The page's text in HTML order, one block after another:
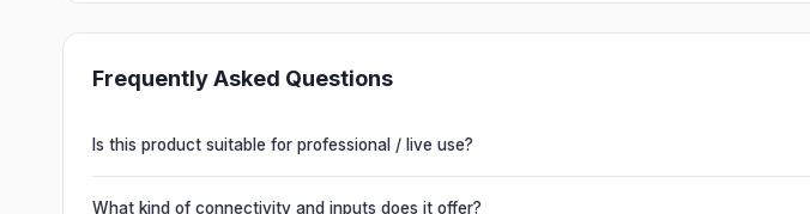
Frequently Asked Questions
Is this product suitable for professional / live use?
Absolutely. This unit is engineered for live performances, events, DJ setups and installations —
delivering powerful, clear, road-ready audio for venues of every size.
What kind of connectivity and inputs does it offer?